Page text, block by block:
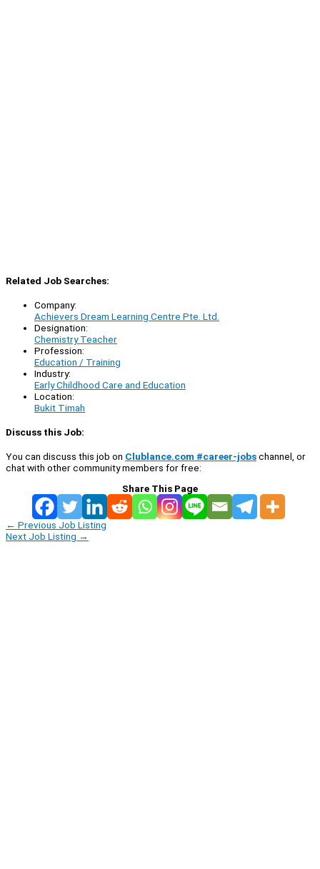
Related Job Searches:
Company:
Achievers Dream Learning Centre Pte. Ltd.
Designation:
Chemistry Teacher
Profession:
Education / Training
Industry:
Early Childhood Care and Education
Location:
Bukit Timah
Discuss this Job:
You can discuss this job on Clublance.com #career-jobschannel, or
chat with other community members for free:
Share This Page
← Previous Job Listing
Next Job Listing →